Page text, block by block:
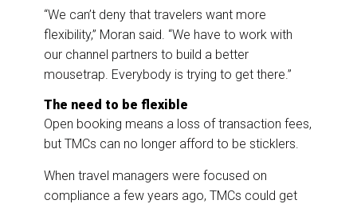
“We can’t deny that travelers want more
flexibility,” Moran said. “We have to work with
our channel partners to build a better
mousetrap. Everybody is trying to get there.”
The need to be flexible
Open booking means a loss of transaction fees,
but TMCs can no longer afford to be sticklers.
When travel managers were focused on
compliance a few years ago, TMCs could get